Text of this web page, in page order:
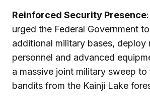
Reinforced Security Presence
urged the Federal Government
additional military bases, deploy
personnel and advanced
a massive joint military sweep
bandits from the Kainji Lake